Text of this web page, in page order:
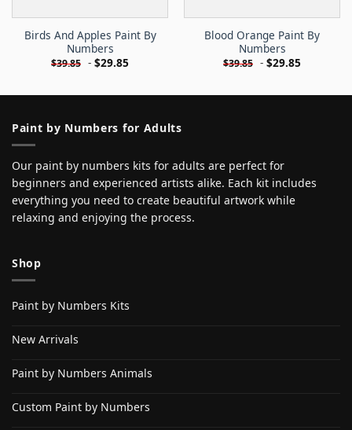
Birds And Apples Paint By
Numbers
$39.85 - $29.85
Blood Orange Paint By
Numbers
$39.85 - $29.85
Paint by Numbers for Adults
Our paint by numbers kits for adults are perfect for
beginners and experienced artists alike. Each kit includes
everything you need to create beautiful artwork while
relaxing and enjoying the process.
Shop
Paint by Numbers Kits
New Arrivals
Paint by Numbers Animals
Custom Paint by Numbers